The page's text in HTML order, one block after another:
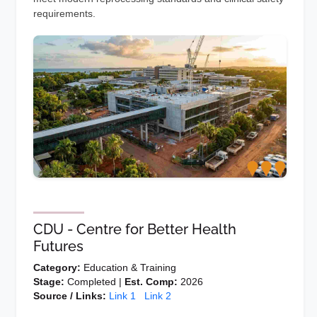
requirements.
CDU - Centre for Better Health
Futures
Category: Education & Training
Stage: Completed | Est. Comp: 2026
Source / Links: Link 1 Link 2